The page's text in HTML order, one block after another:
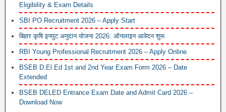
Eligibility & Exam Details
SBI PO Recruitment 2026 – Apply Start
बिहार कृषि इनपुट अनुदान योजना 2026: ऑनलाइन आवेदन शुरू
RBI Young Professional Recruitment 2026 – Apply Online
BSEB D.El.Ed 1st and 2nd Year Exam Form 2026 – Date
Extended
BSEB DELED Entrance Exam Date and Admit Card 2026 –
Download Now